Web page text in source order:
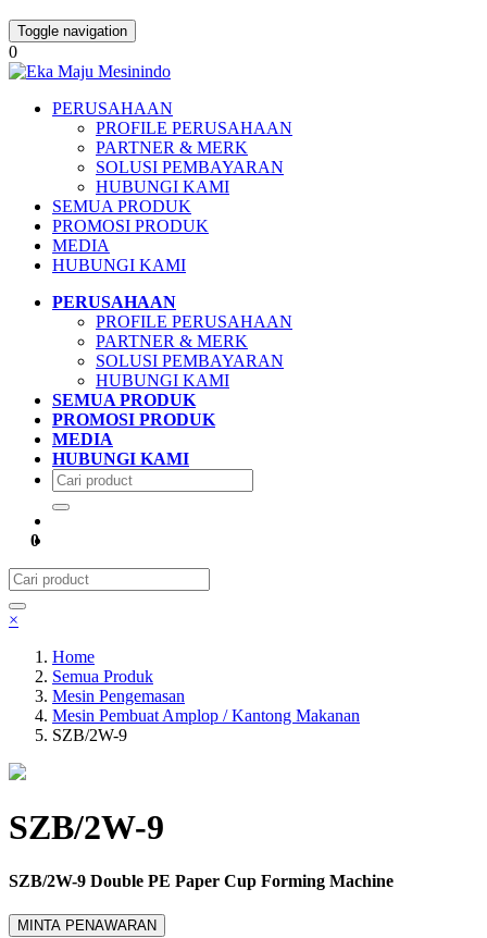
Toggle navigation
0
PERUSAHAAN
PROFILE PERUSAHAAN
PARTNER & MERK
SOLUSI PEMBAYARAN
HUBUNGI KAMI
SEMUA PRODUK
PROMOSI PRODUK
MEDIA
HUBUNGI KAMI
PERUSAHAAN
PROFILE PERUSAHAAN
PARTNER & MERK
SOLUSI PEMBAYARAN
HUBUNGI KAMI
SEMUA PRODUK
PROMOSI PRODUK
MEDIA
HUBUNGI KAMI
0
×
Home
Semua Produk
Mesin Pengemasan
Mesin Pembuat Amplop / Kantong Makanan
SZB/2W-9
SZB/2W-9
SZB/2W-9 Double PE Paper Cup Forming Machine
MINTA PENAWARAN